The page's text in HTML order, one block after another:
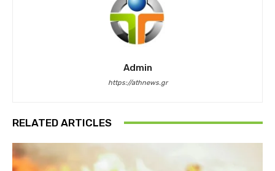
Admin
https://athnews.gr
RELATED ARTICLES